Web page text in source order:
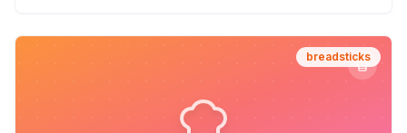
breadsticks